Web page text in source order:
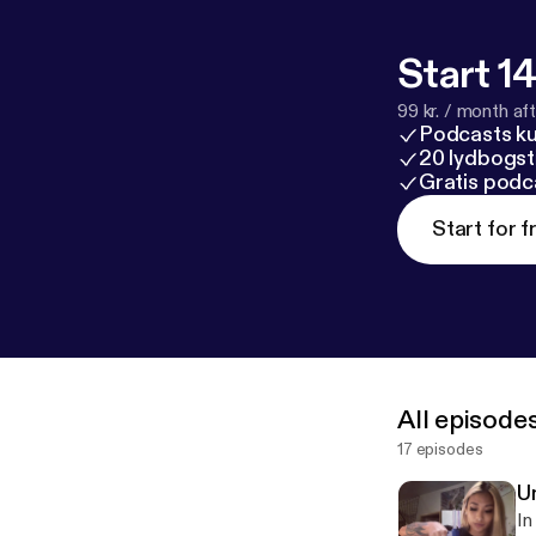
Start
99 kr. / month
Podcasts
20
Gratis
Start for
All
17 episodes